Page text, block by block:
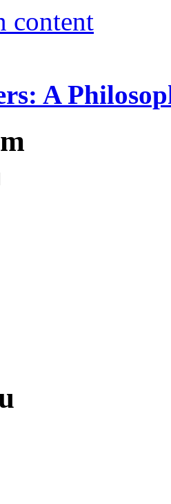
content
A